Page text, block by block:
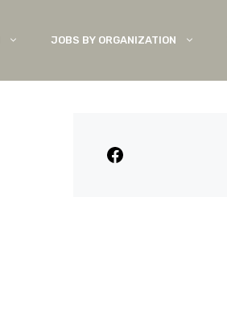
JOBS BY ORGANIZATION
Facebook